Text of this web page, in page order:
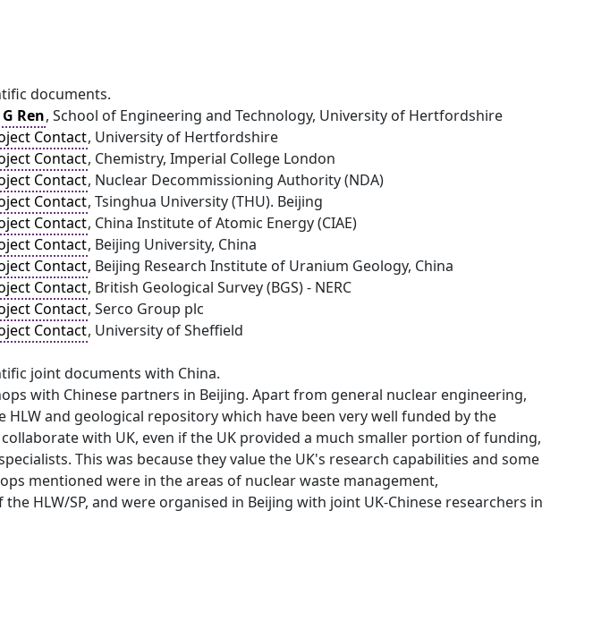
documents.
Ren, School of Engineering and Technology, University of Hertfordshire
Contact, University of Hertfordshire
Contact, Chemistry, Imperial College London
Contact, Nuclear Decommissioning Authority (NDA)
Contact, Tsinghua University (THU). Beijing
Contact, China Institute of Atomic Energy (CIAE)
Contact, Beijing University, China
Contact, Beijing Research Institute of Uranium Geology, China
Contact, British Geological Survey (BGS) - NERC
Contact, Serco Group plc
Contact, University of Sheffield
joint documents with China.
with Chinese partners in Beijing. Apart from general nuclear engineering,
and geological repository which have been very well funded by the
with UK, even if the UK provided a much smaller portion of funding,
This was because they value the UK's research capabilities and some
mentioned were in the areas of nuclear waste management,
HLW/SP, and were organised in Beijing with joint UK-Chinese researchers in